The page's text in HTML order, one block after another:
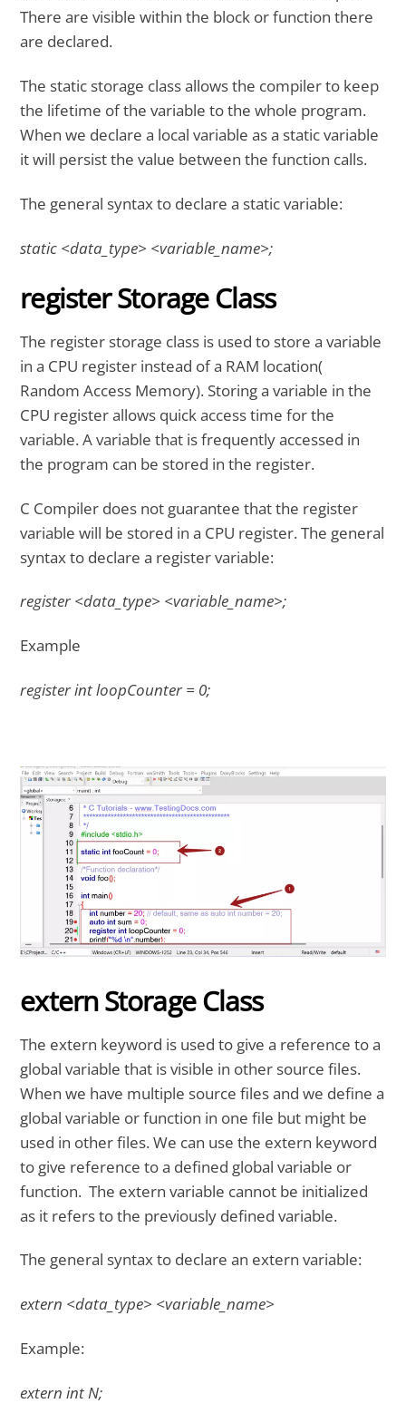
There are visible within the block or function there
are declared.
The static storage class allows the compiler to keep
the lifetime of the variable to the whole program.
When we declare a local variable as a static variable
it will persist the value between the function calls.
The general syntax to declare a static variable:
static <data_type> <variable_name>;
register Storage Class
The register storage class is used to store a variable
in a CPU register instead of a RAM location(
Random Access Memory). Storing a variable in the
CPU register allows quick access time for the
variable. A variable that is frequently accessed in
the program can be stored in the register.
C Compiler does not guarantee that the register
variable will be stored in a CPU register. The general
syntax to declare a register variable:
register <data_type> <variable_name>;
Example
register int loopCounter = 0;
extern Storage Class
The extern keyword is used to give a reference to a
global variable that is visible in other source files.
When we have multiple source files and we define a
global variable or function in one file but might be
used in other files. We can use the extern keyword
to give reference to a defined global variable or
function. The extern variable cannot be initialized
as it refers to the previously defined variable.
The general syntax to declare an extern variable:
extern <data_type> <variable_name>
Example:
extern int N;